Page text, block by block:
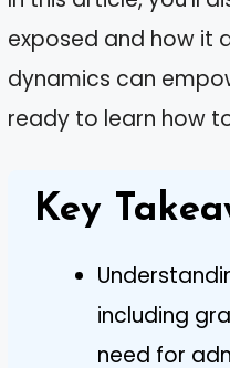
exposed and how it
dynamics can
ready to learn how
Key
including
need for